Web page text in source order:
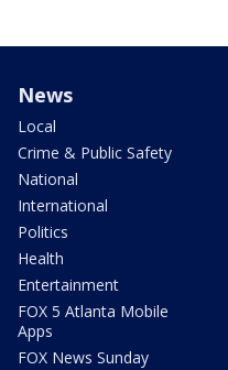
News
Local
Crime & Public Safety
National
International
Politics
Health
Entertainment
FOX 5 Atlanta Mobile
Apps
FOX News Sunday